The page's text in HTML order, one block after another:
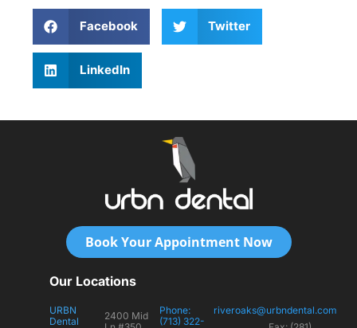
Facebook Twitter
LinkedIn
Book Your Appointment Now
Our Locations
URBN
Dental
2400 Mid
Phone:
(713) 322-
riveroaks@urbndental.com